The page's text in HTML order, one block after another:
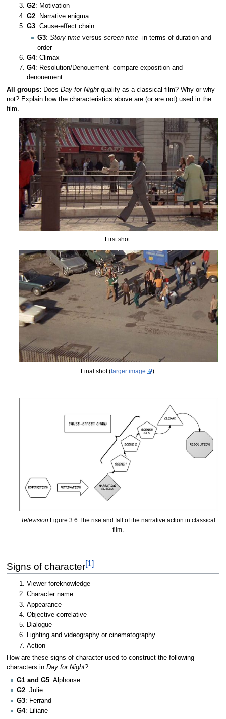
G2: Motivation
G2: Narrative enigma
G3: Cause-effect chain
G3: Story timeversus screen time--in terms of duration and
order
G4: Climax
G4: Resolution/Denouement--compare exposition and
denouement
All groups: Does Day for Nightqualify as a classical film? Why or why
not? Explain how the characteristics above are (or are not) used in the
film.
First shot.
Final shot (larger image ).
Television Figure 3.6 The rise and fall of the narrative action in classical
film.
Signs of character[1]
Viewer foreknowledge
Character name
Appearance
Objective correlative
Dialogue
Lighting and videography or cinematography
Action
How are these signs of character used to construct the following
characters in Day for Night?
G1 and G5: Alphonse
G2: Julie
G3: Ferrand
G4: Liliane